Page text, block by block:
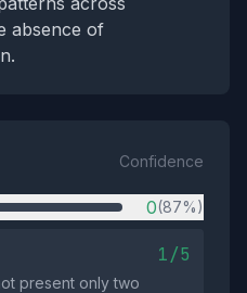
absence of
Confidence
0(87%)
1/5
present only two